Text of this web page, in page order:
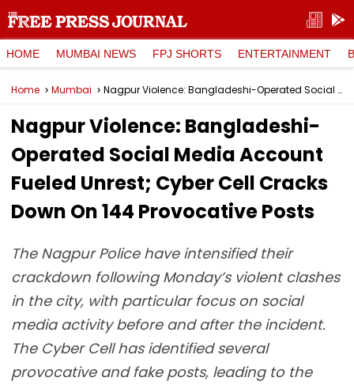
HOME MUMBAI NEWS FPJ SHORTS ENTERTAINMENT
Home Mumbai Nagpur Violence: Bangladeshi-Operated Social Media Account Fueled Unrest; Cyber Cell Cracks Down On 144 Provocative Posts
Nagpur Violence: Bangladeshi-
Operated Social Media Account
Fueled Unrest; Cyber Cell Cracks
Down On 144 Provocative Posts
The Nagpur Police have intensified their
crackdown following Monday’s violent clashes
in the city, with particular focus on social
media activity before and after the incident.
The Cyber Cell has identified several
provocative and fake posts, leading to the